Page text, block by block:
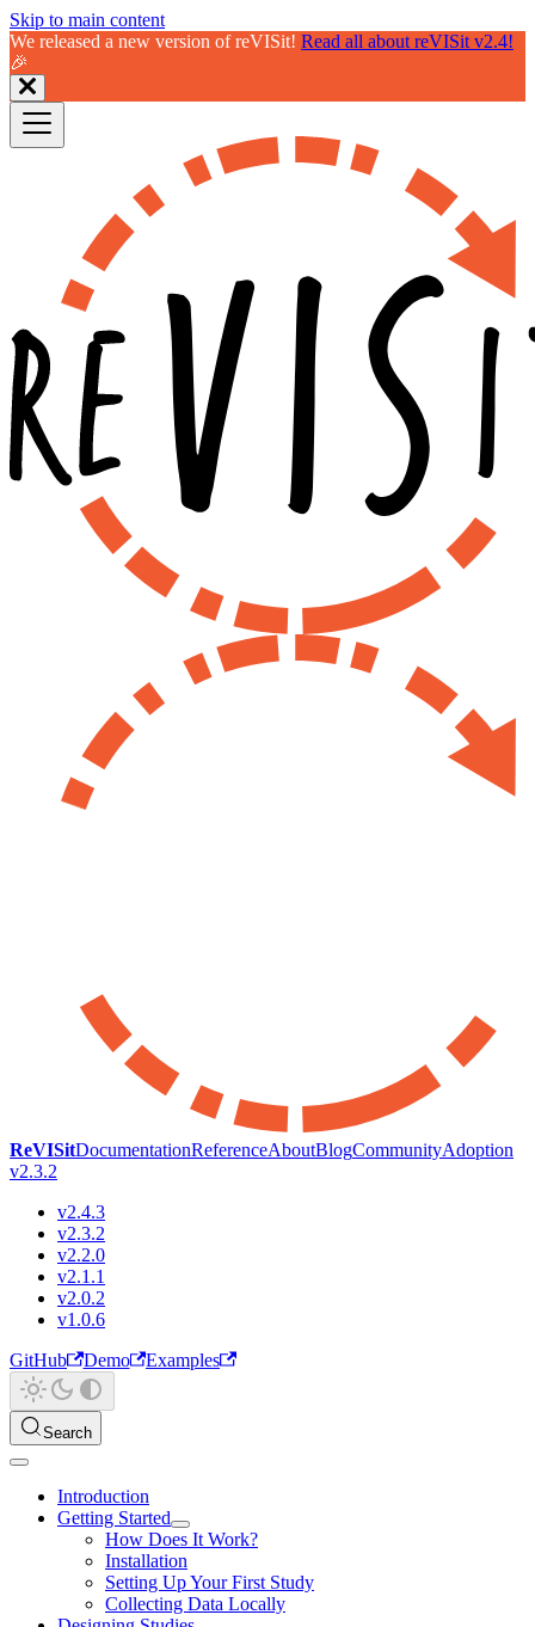
Skip to main content
We released a new version of reVISit! Read all about reVISit v2.4!
🎉
ReVISitDocumentationReferenceAboutBlogCommunityAdoption
v2.3.2
v2.4.3
v2.3.2
v2.2.0
v2.1.1
v2.0.2
v1.0.6
GitHub
Demo Examples
Search
Introduction
Getting Started
How Does It Work?
Installation
Setting Up Your First Study
Collecting Data Locally